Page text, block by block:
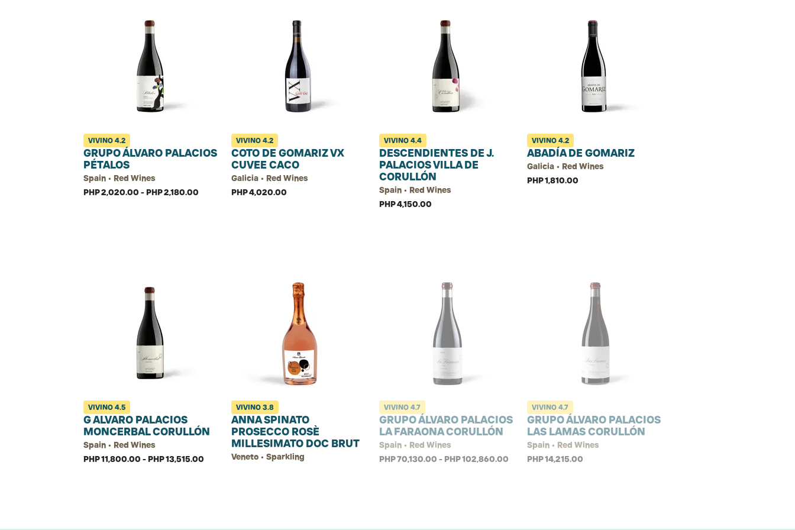
VIVINO 4.2
GRUPO ÁLVARO PALACIOS
PÉTALOS
Spain • Red Wines
PHP 2,020.00 - PHP 2,180.00
VIVINO 4.2
COTO DE GOMARIZ VX
CUVEE CACO
Galicia • Red Wines
PHP 4,020.00
VIVINO 4.4
DESCENDIENTES DE J.
PALACIOS VILLA DE
CORULLÓN
Spain • Red Wines
PHP 4,150.00
VIVINO 4.2
ABADÍA DE GOMARIZ
Galicia • Red Wines
PHP 1,810.00
VIVINO 4.5
G ALVARO PALACIOS
MONCERBAL CORULLÓN
Spain • Red Wines
PHP 11,800.00 - PHP 13,515.00
VIVINO 3.8
ANNA SPINATO
PROSECCO ROSÈ
MILLESIMATO DOC BRUT
Veneto • Sparkling
VIVINO 4.7
GRUPO ÁLVARO PALACIOS
LA FARAONA CORULLÓN
Spain • Red Wines
PHP 70,130.00 - PHP 102,860.00
VIVINO 4.7
GRUPO ÁLVARO PALACIOS
LAS LAMAS CORULLÓN
Spain • Red Wines
PHP 14,215.00